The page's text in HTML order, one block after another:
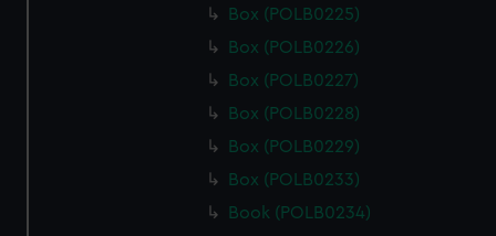
Box (POLB0225)
Box (POLB0226)
Box (POLB0227)
Box (POLB0228)
Box (POLB0229)
Box (POLB0233)
Book (POLB0234)